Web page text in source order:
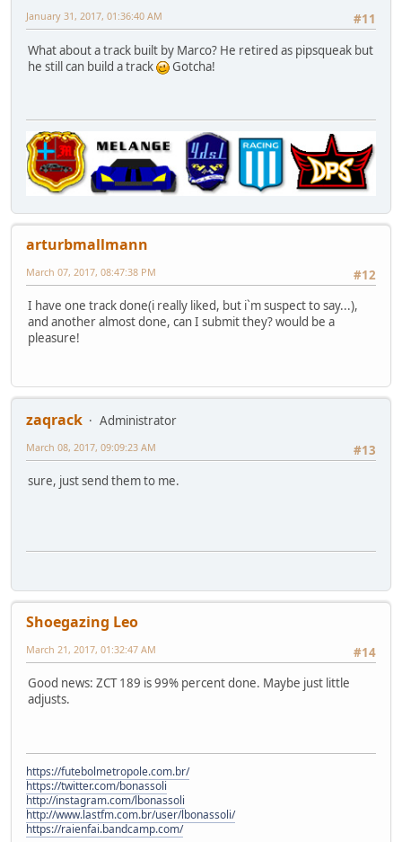
#11
January 31, 2017, 01:36:40 AM
What about a track built by Marco? He retired as pipsqueak but
he still can build a track
Gotcha!
arturbmallmann
#12
March 07, 2017, 08:47:38 PM
I have one track done(i really liked, but i`m suspect to say...),
and another almost done, can I submit they? would be a
pleasure!
zaqrack
Administrator
#13
March 08, 2017, 09:09:23 AM
sure, just send them to me.
Shoegazing Leo
#14
March 21, 2017, 01:32:47 AM
Good news: ZCT 189 is 99% percent done. Maybe just little
adjusts.
https://futebolmetropole.com.br/
https://twitter.com/bonassoli
http://instagram.com/lbonassoli
http://www.lastfm.com.br/user/lbonassoli/
https://raienfai.bandcamp.com/